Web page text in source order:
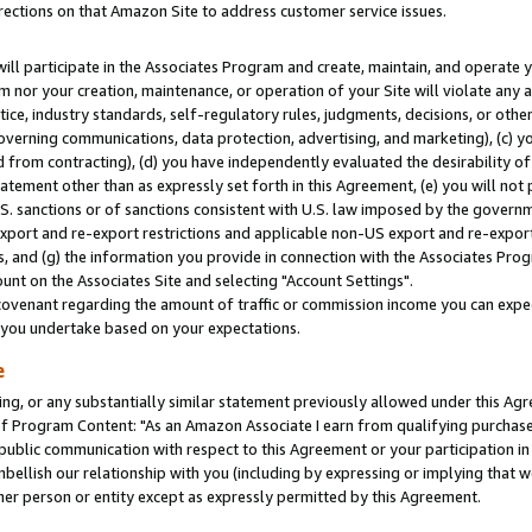
on that Amazon Site to address customer service issues.
participate in the Associates Program and create, maintain, and operate
nor your creation, maintenance, or operation of your Site will violate any
industry standards, self-regulatory rules, judgments, decisions, or
communications, data protection, advertising, and marketing), (c)
contracting), (d) you have independently evaluated the desirability
other than as expressly set forth in this Agreement, (e) you will not
sanctions or of sanctions consistent with U.S. law imposed by the
and re-export restrictions and applicable non-US export and re-
(g) the information you provide in connection with the Associates
on the Associates Site and selecting "Account Settings".
regarding the amount of traffic or commission income you can
undertake based on your expectations.
or any substantially similar statement previously allowed under this
Content: "As an Amazon Associate I earn from qualifying
communication with respect to this Agreement or your participation
our relationship with you (including by expressing or implying that
person or entity except as expressly permitted by this Agreement.